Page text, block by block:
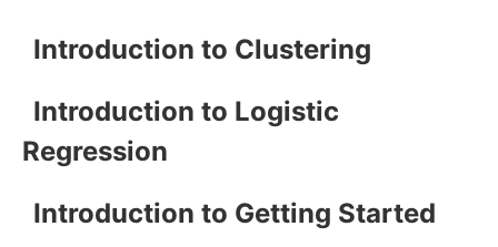
Introduction to Clustering
Introduction to Logistic
Regression
Introduction to Getting Started